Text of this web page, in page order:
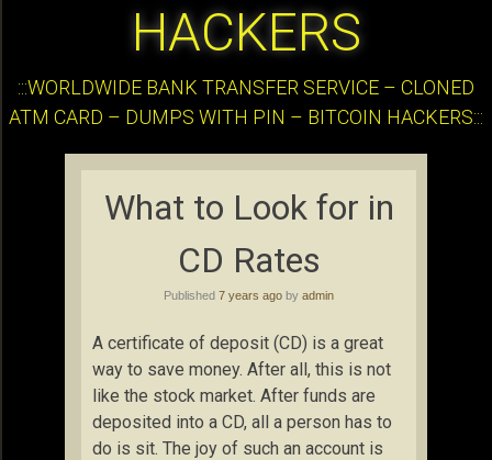
HACKERS
:::WORLDWIDE BANK TRANSFER SERVICE – CLONED
ATM CARD – DUMPS WITH PIN – BITCOIN HACKERS:::
What to Look for in
CD Rates
Published 7 years ago by admin
A certificate of deposit (CD) is a great
way to save money. After all, this is not
like the stock market. After funds are
deposited into a CD, all a person has to
do is sit. The joy of such an account is